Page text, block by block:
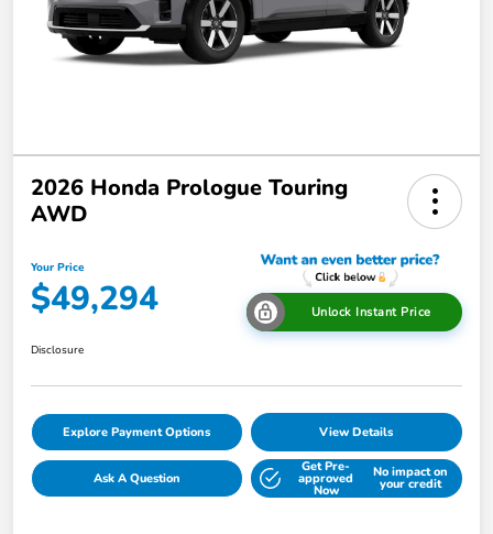
2026 Honda Prologue Touring
AWD
Your Price
$49,294 Unlock Instant Price
Disclosure
Explore Payment Options View Details
Ask A Question
Get Pre-
approved
Now
No impact on
your credit